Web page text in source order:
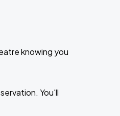
knowing you
You'll